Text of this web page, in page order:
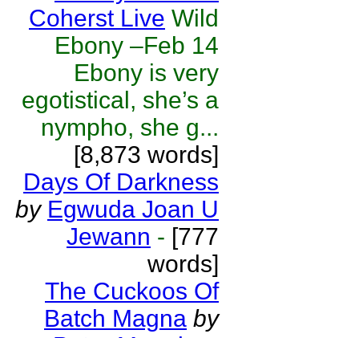
Coherst Live Wild
Ebony –Feb 14
Ebony is very
egotistical, she’s a
nympho, she g...
[8,873 words]
Days Of Darkness
by Egwuda Joan U
Jewann - [777
words]
The Cuckoos Of
Batch Magna by